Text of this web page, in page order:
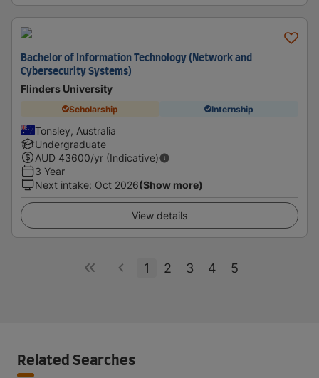
Bachelor of Information Technology (Network and
Cybersecurity Systems)
Flinders University
Scholarship Internship
Tonsley, Australia
Undergraduate
AUD 43600/yr (Indicative)
3 Year
Next intake: Oct 2026(Show more)
View details
1 2 3 4 5
Related Searches